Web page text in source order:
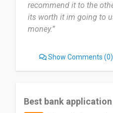
recommend it to the
its worth it im going to
money.”
Show Comments (0)
Best bank application